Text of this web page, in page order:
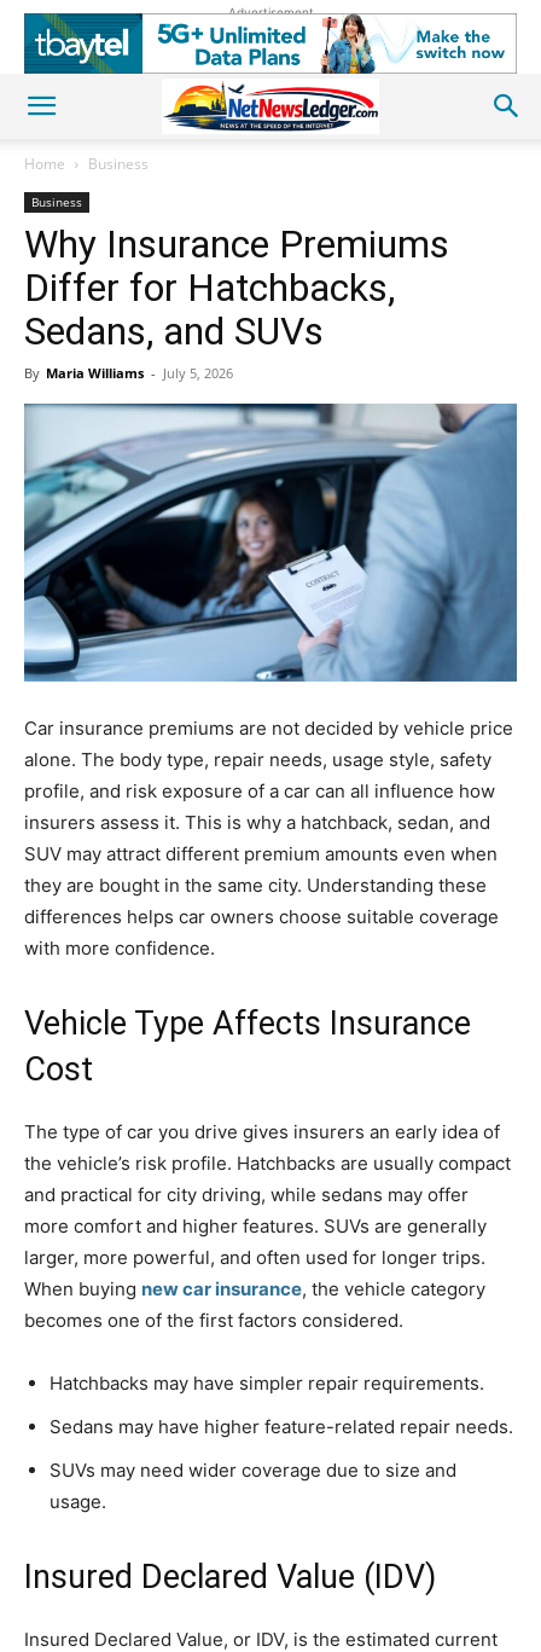
Advertisement
Home Business
Business
Why Insurance Premiums
Differ for Hatchbacks,
Sedans, and SUVs
By Maria Williams - July 5, 2026
Car insurance premiums are not decided by vehicle price
alone. The body type, repair needs, usage style, safety
profile, and risk exposure of a car can all influence how
insurers assess it. This is why a hatchback, sedan, and
SUV may attract different premium amounts even when
they are bought in the same city. Understanding these
differences helps car owners choose suitable coverage
with more confidence.
Vehicle Type Affects Insurance
Cost
The type of car you drive gives insurers an early idea of
the vehicle’s risk profile. Hatchbacks are usually compact
and practical for city driving, while sedans may offer
more comfort and higher features. SUVs are generally
larger, more powerful, and often used for longer trips.
When buying new car insurance, the vehicle category
becomes one of the first factors considered.
Hatchbacks may have simpler repair requirements.
Sedans may have higher feature-related repair needs.
SUVs may need wider coverage due to size and
usage.
Insured Declared Value (IDV)
Insured Declared Value, or IDV, is the estimated current